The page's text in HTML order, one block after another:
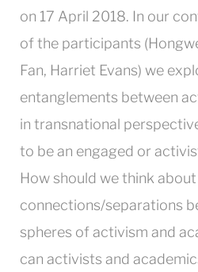
on 17 April 2018. In our
of the participants
Fan, Harriet Evans) we
entanglements between
in transnational
to be an engaged or
How should we think
connections/separations
spheres of activism and
can activists and